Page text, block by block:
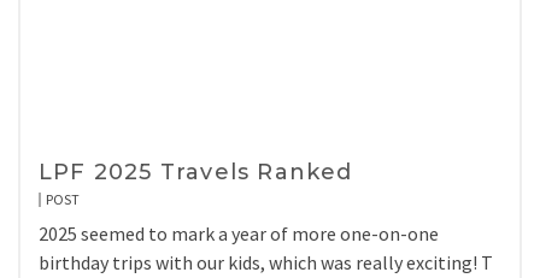
LPF 2025 Travels Ranked
POST
2025 seemed to mark a year of more one-on-one
birthday trips with our kids, which was really exciting! T